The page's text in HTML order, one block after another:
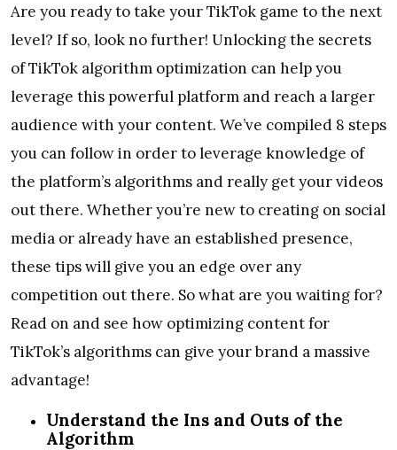
Are you ready to take your TikTok game to the next
level? If so, look no further! Unlocking the secrets
of TikTok algorithm optimization can help you
leverage this powerful platform and reach a larger
audience with your content. We’ve compiled 8 steps
you can follow in order to leverage knowledge of
the platform’s algorithms and really get your videos
out there. Whether you’re new to creating on social
media or already have an established presence,
these tips will give you an edge over any
competition out there. So what are you waiting for?
Read on and see how optimizing content for
TikTok’s algorithms can give your brand a massive
advantage!
Understand the Ins and Outs of the
Algorithm